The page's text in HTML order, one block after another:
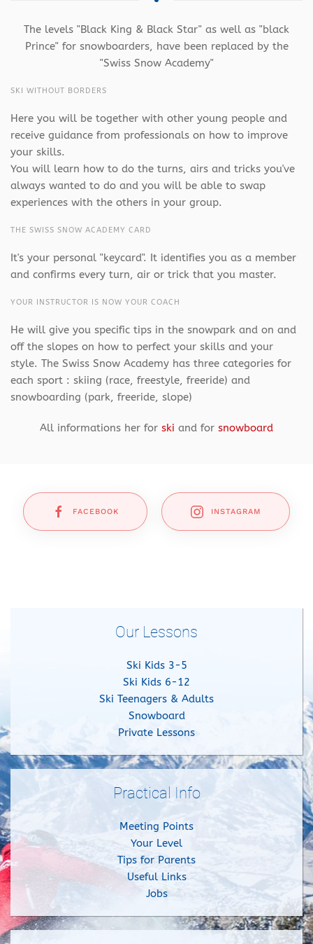
The levels "Black King & Black Star" as well as "black
Prince" for snowboarders, have been replaced by the
"Swiss Snow Academy"
SKI WITHOUT BORDERS
Here you will be together with other young people and
receive guidance from professionals on how to improve
your skills.
You will learn how to do the turns, airs and tricks you've
always wanted to do and you will be able to swap
experiences with the others in your group.
THE SWISS SNOW ACADEMY CARD
It's your personal "keycard". It identifies you as a member
and confirms every turn, air or trick that you master.
YOUR INSTRUCTOR IS NOW YOUR COACH
He will give you specific tips in the snowpark and on and
off the slopes on how to perfect your skills and your
style. The Swiss Snow Academy has three categories for
each sport : skiing (race, freestyle, freeride) and
snowboarding (park, freeride, slope)
All informations her for ski and for snowboard
FACEBOOK INSTAGRAM
Our Lessons
Ski Kids 3-5
Ski Kids 6-12
Ski Teenagers & Adults
Snowboard
Private Lessons
Practical Info
Meeting Points
Your Level
Tips for Parents
Useful Links
Jobs